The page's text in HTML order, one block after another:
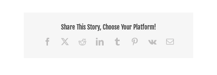
Share This Story, Choose Your Platform!
Facebook
RedditLinkedInTumblr Pinterest
Vk Email